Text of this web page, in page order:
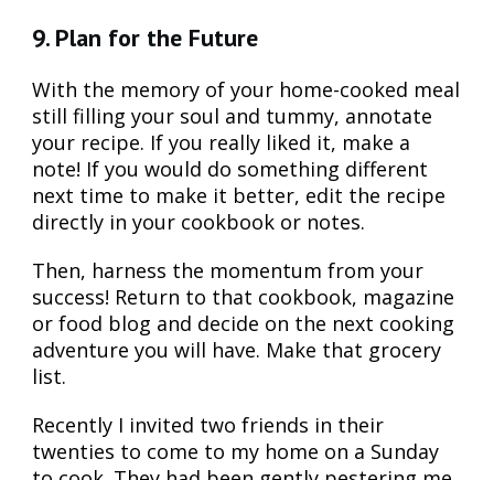
9. Plan for the Future
With the memory of your home-cooked meal
still filling your soul and tummy, annotate
your recipe. If you really liked it, make a
note! If you would do something different
next time to make it better, edit the recipe
directly in your cookbook or notes.
Then, harness the momentum from your
success! Return to that cookbook, magazine
or food blog and decide on the next cooking
adventure you will have. Make that grocery
list.
Recently I invited two friends in their
twenties to come to my home on a Sunday